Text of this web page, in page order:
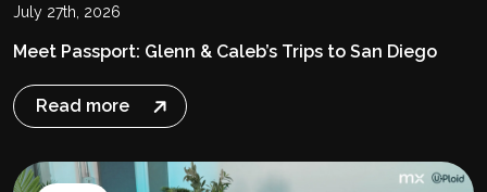
July 27th, 2026
Meet Passport: Glenn & Caleb’s Trips to San Diego
Read more